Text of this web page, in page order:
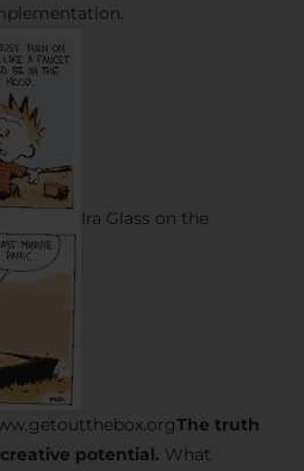
Ira Glass on the
The truth
potential. What